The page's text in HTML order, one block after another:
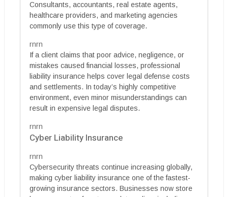
Consultants, accountants, real estate agents,
healthcare providers, and marketing agencies
commonly use this type of coverage.
rnrn
If a client claims that poor advice, negligence, or
mistakes caused financial losses, professional
liability insurance helps cover legal defense costs
and settlements. In today’s highly competitive
environment, even minor misunderstandings can
result in expensive legal disputes.
rnrn
Cyber Liability Insurance
rnrn
Cybersecurity threats continue increasing globally,
making cyber liability insurance one of the fastest-
growing insurance sectors. Businesses now store